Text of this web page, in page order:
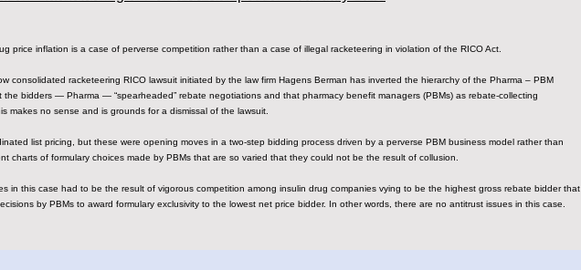
price inflation is a case of perverse competition rather than a case of illegal racketeering in violation of the RICO Act.
consolidated racketeering RICO lawsuit initiated by the law firm Hagens Berman has inverted the hierarchy of the Pharma – PBM
the bidders — Pharma — “spearheaded” rebate negotiations and that pharmacy benefit managers (PBMs) as rebate-collecting
makes no sense and is grounds for a dismissal of the lawsuit.
list pricing, but these were opening moves in a two-step bidding process driven by a perverse PBM business model rather than
charts of formulary choices made by PBMs that are so varied that they could not be the result of collusion.
in this case had to be the result of vigorous competition among insulin drug companies vying to be the highest gross rebate bidder that
by PBMs to award formulary exclusivity to the lowest net price bidder. In other words, there are no antitrust issues in this case.